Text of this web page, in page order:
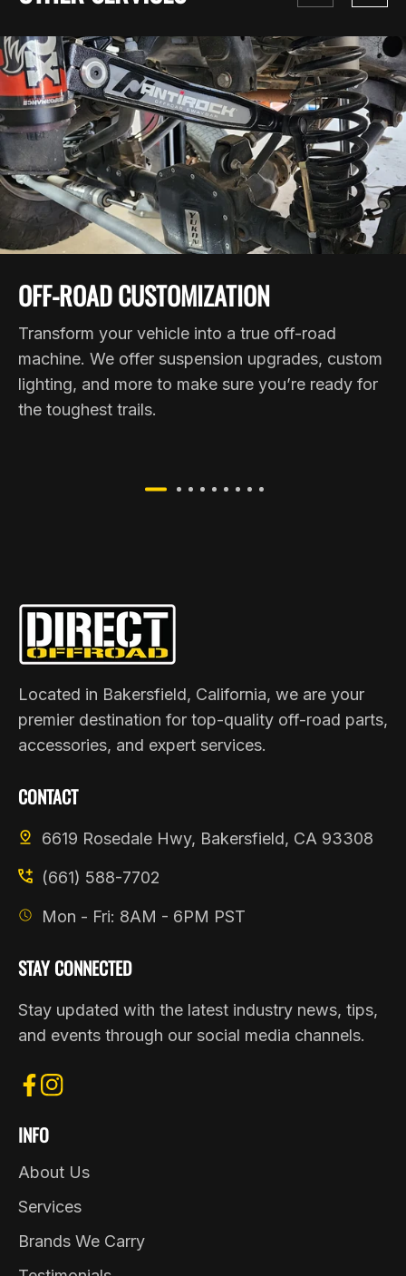
OFF-ROAD CUSTOMIZATION
Transform your vehicle into a true off-road
machine. We offer suspension upgrades, custom
lighting, and more to make sure you’re ready for
the toughest trails.
Located in Bakersfield, California, we are your
premier destination for top-quality off-road parts,
accessories, and expert services.
CONTACT
6619 Rosedale Hwy, Bakersfield, CA 93308
(661) 588-7702
Mon - Fri: 8AM - 6PM PST
STAY CONNECTED
Stay updated with the latest industry news, tips,
and events through our social media channels.
FB IN
INFO
About Us
Services
Brands We Carry